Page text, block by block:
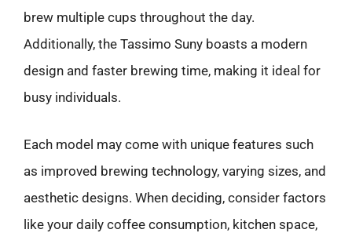
brew multiple cups throughout the day.
Additionally, the Tassimo Suny boasts a modern
design and faster brewing time, making it ideal for
busy individuals.
Each model may come with unique features such
as improved brewing technology, varying sizes, and
aesthetic designs. When deciding, consider factors
like your daily coffee consumption, kitchen space,